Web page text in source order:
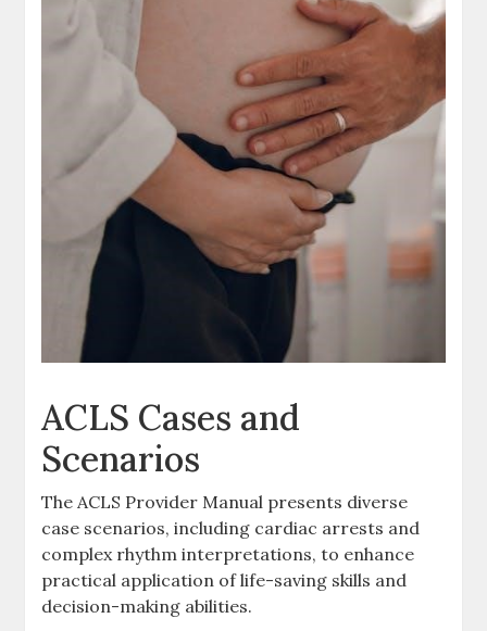
ACLS Cases and
Scenarios
The ACLS Provider Manual presents diverse
case scenarios, including cardiac arrests and
complex rhythm interpretations, to enhance
practical application of life-saving skills and
decision-making abilities.